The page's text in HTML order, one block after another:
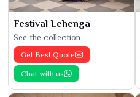
Festival Lehenga
See the collection
Get Best Quote
Chat with us